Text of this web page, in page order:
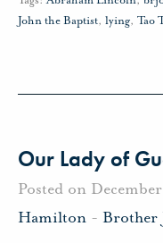
John the Baptist, lying, Tao
Our Lady of
Posted on
Hamilton - Brother